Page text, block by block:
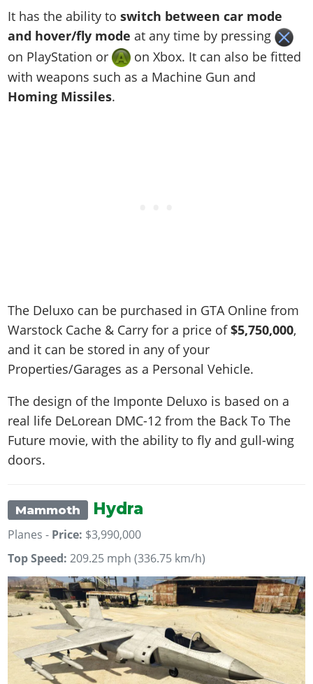
It has the ability toswitch between car mode
and hover/fly mode at any time by pressing
on PlayStation or
on Xbox. It can also be fitted
with weapons such as a Machine Gun and
Homing Missiles.
The Deluxo can be purchased in GTA Online from
Warstock Cache & Carry for a price of$5,750,000,
and it can be stored in any of your
Properties/Garages as a Personal Vehicle.
The design of the Imponte Deluxo is based on a
real life DeLorean DMC-12 from the Back To The
Future movie, with the ability to fly and gull-wing
doors.
Mammoth Hydra
Planes - Price: $3,990,000
Top Speed: 209.25 mph (336.75 km/h)